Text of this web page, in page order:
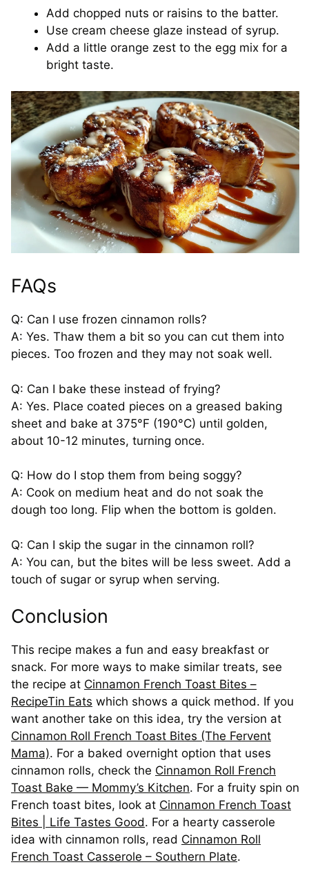
Add chopped nuts or raisins to the batter.
Use cream cheese glaze instead of syrup.
Add a little orange zest to the egg mix for a
bright taste.
FAQs
Q: Can I use frozen cinnamon rolls?
A: Yes. Thaw them a bit so you can cut them into
pieces. Too frozen and they may not soak well.
Q: Can I bake these instead of frying?
A: Yes. Place coated pieces on a greased baking
sheet and bake at 375°F (190°C) until golden,
about 10-12 minutes, turning once.
Q: How do I stop them from being soggy?
A: Cook on medium heat and do not soak the
dough too long. Flip when the bottom is golden.
Q: Can I skip the sugar in the cinnamon roll?
A: You can, but the bites will be less sweet. Add a
touch of sugar or syrup when serving.
Conclusion
This recipe makes a fun and easy breakfast or
snack. For more ways to make similar treats, see
the recipe at Cinnamon French Toast Bites –
RecipeTin Eats which shows a quick method. If you
want another take on this idea, try the version at
Cinnamon Roll French Toast Bites (The Fervent
Mama). For a baked overnight option that uses
cinnamon rolls, check the Cinnamon Roll French
Toast Bake — Mommy’s Kitchen. For a fruity spin on
French toast bites, look at Cinnamon French Toast
Bites | Life Tastes Good. For a hearty casserole
idea with cinnamon rolls, read Cinnamon Roll
French Toast Casserole – Southern Plate.